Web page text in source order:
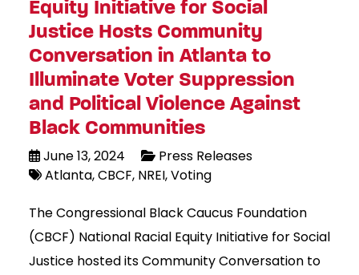
Equity Initiative for Social
Justice Hosts Community
Conversation in Atlanta to
Illuminate Voter Suppression
and Political Violence Against
Black Communities
June 13, 2024
Press Releases
Atlanta CBCF NREI Voting
The Congressional Black Caucus Foundation
(CBCF) National Racial Equity Initiative for Social
Justice hosted its Community Conversation to